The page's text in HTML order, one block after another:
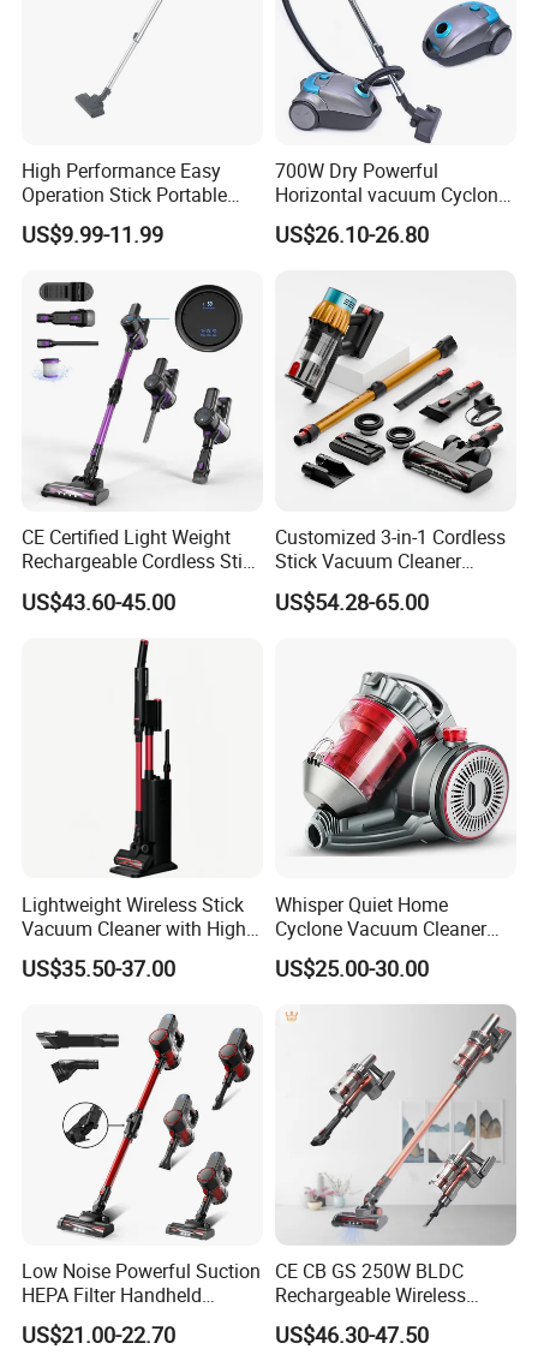
High Performance Easy
Operation Stick Portable
Vacuum Cleaner Stofzuiger
for Floor Carpet
US$9.99-11.99
700W Dry Powerful
Horizontal vacuum Cyclonic
Bagged Canister Vacuum
Cleaner
US$26.10-26.80
CE Certified Light Weight
Rechargeable Cordless Stick
Vacuum Cleaner
US$43.60-45.00
Customized 3-in-1 Cordless
Stick Vacuum Cleaner
Telescopic Tube & Portable
Wireless for Home & Car
US$54.28-65.00
Lightweight Wireless Stick
Vacuum Cleaner with High
Suction HEPA Filter
US$35.50-37.00
Whisper Quiet Home
Cyclone Vacuum Cleaner
with 3L Capacity
US$25.00-30.00
Low Noise Powerful Suction
HEPA Filter Handheld
Cordless Vacuum Cleaner
US$21.00-22.70
CE CB GS 250W BLDC
Rechargeable Wireless
vacuum Stick Handheld
Vacuum Cleaner
US$46.30-47.50